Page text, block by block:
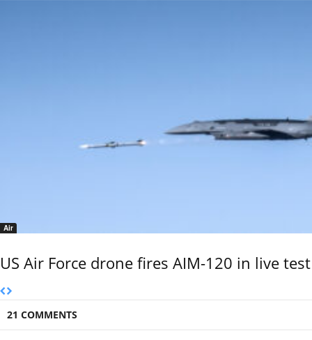
Air
US Air Force drone fires AIM-120 in live test
21 COMMENTS